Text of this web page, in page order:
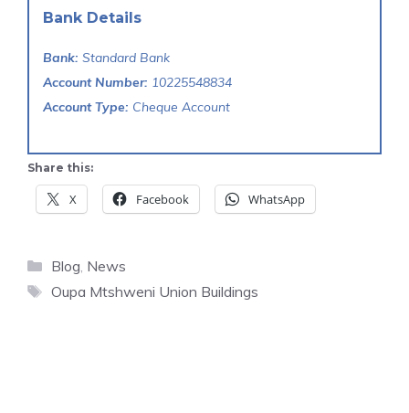
Bank Details
Bank: Standard Bank
Account Number: 10225548834
Account Type: Cheque Account
Share this:
X Facebook WhatsApp
Categories
Blog News
Tags
Oupa Mtshweni Union Buildings